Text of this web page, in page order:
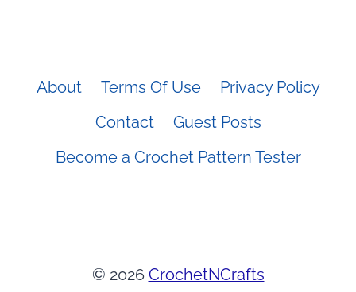
About Terms Of Use
Privacy Policy
Contact
Guest Posts
Become a Crochet Pattern Tester
© 2026 CrochetNCrafts